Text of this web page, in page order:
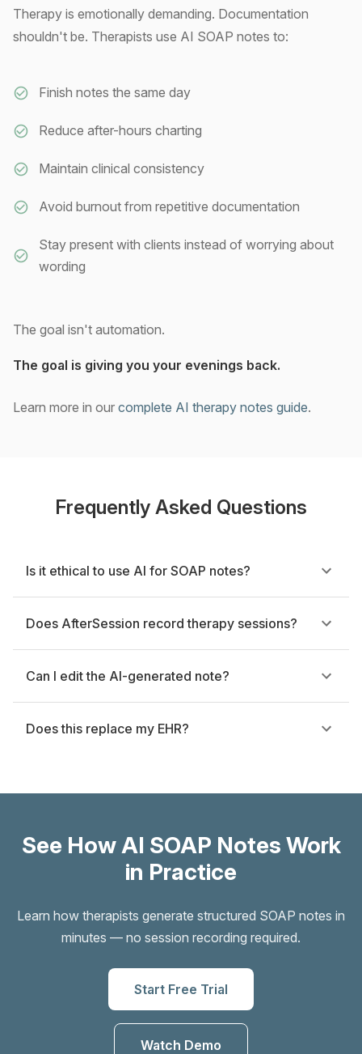
Therapy is emotionally demanding. Documentation
shouldn't be. Therapists use AI SOAP notes to:
Finish notes the same day
Reduce after-hours charting
Maintain clinical consistency
Avoid burnout from repetitive documentation
Stay present with clients instead of worrying about
wording
The goal isn't automation.
The goal is giving you your evenings back.
Learn more in our complete AI therapy notes guide.
Frequently Asked Questions
Is it ethical to use AI for SOAP notes?
Does AfterSession record therapy sessions?
Can I edit the AI-generated note?
Does this replace my EHR?
See How AI SOAP Notes Work
in Practice
Learn how therapists generate structured SOAP notes in
minutes — no session recording required.
Start Free Trial
Watch Demo